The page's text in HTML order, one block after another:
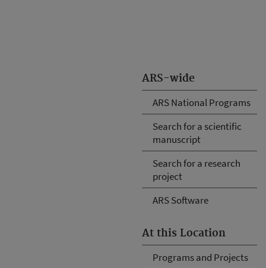
ARS-wide
ARS National Programs
Search for a scientific
manuscript
Search for a research
project
ARS Software
At this Location
Programs and Projects